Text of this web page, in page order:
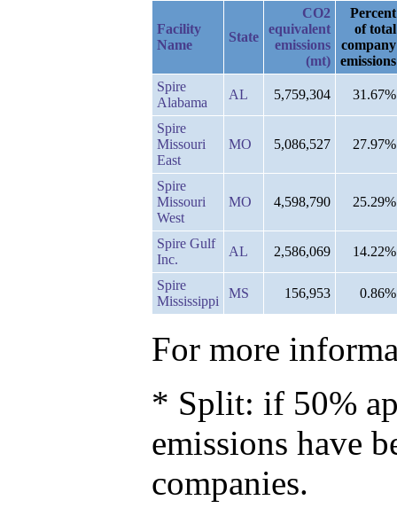
Facility
Name
State
CO2
equivalent
emissions
(mt)
Percent
of total
company
emissions
Spire
Alabama
AL 5,759,304 31.67%
Spire
Missouri
East
MO 5,086,527 27.97%
Spire
Missouri
West
MO 4,598,790 25.29%
Spire Gulf
Inc.
AL 2,586,069 14.22%
Spire
Mississippi
MS 156,953 0.86%
For more
* Split: if 50%
emissions have
companies.